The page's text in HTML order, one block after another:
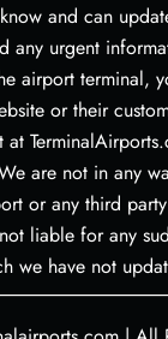
and can
any urgent
airport terminal,
or their
at
are not in any
or any third
liable for any
we have not